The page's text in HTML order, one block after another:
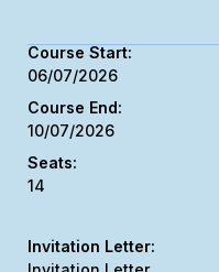
06/07/2026
10/07/2026
14